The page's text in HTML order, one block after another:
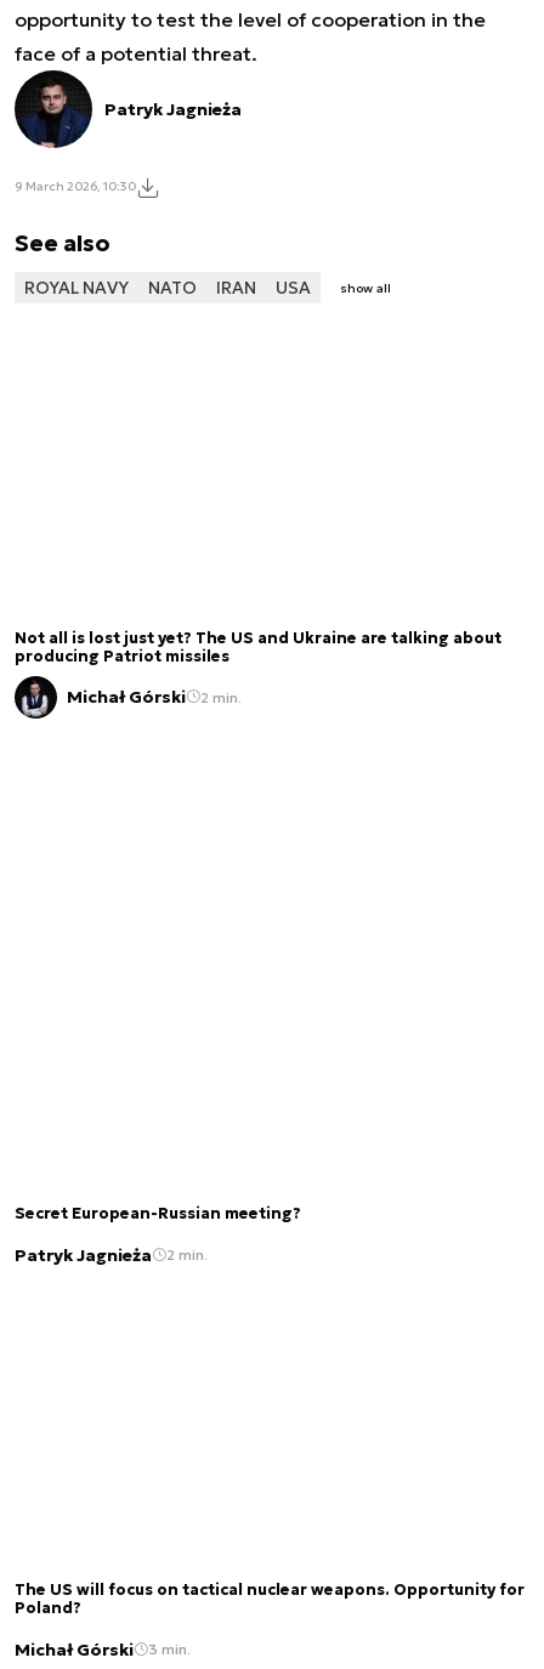
opportunity to test the level of cooperation in the
face of a potential threat.
Patryk Jagnieża
9 March 2026, 10:30
See also
ROYAL NAVY NATO IRAN USA show all
Not all is lost just yet? The US and Ukraine are talking about
producing Patriot missiles
Michał Górski 2 min.
Secret European-Russian meeting?
Patryk Jagnieża 2 min.
The US will focus on tactical nuclear weapons. Opportunity for
Poland?
Michał Górski 3 min.